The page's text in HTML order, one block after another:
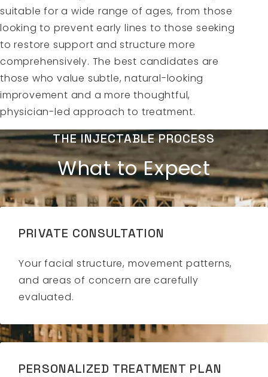
suitable for a wide range of ages, from those
looking to prevent early lines to those seeking
to restore support and structure more
comprehensively. The best candidates are
those who value subtle, natural-looking
improvement and a more thoughtful,
physician-led approach to treatment.
THE INJECTABLE PROCESS
What to Expect
PRIVATE CONSULTATION
Your facial structure, movement patterns,
and areas of concern are carefully
evaluated.
PERSONALIZED TREATMENT PLAN